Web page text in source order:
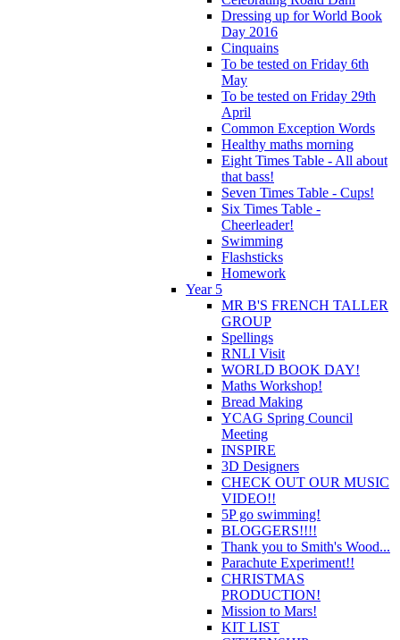
Dressing up for World Book
Day 2016
Cinquains
To be tested on Friday 6th
May
To be tested on Friday 29th
April
Common Exception Words
Healthy maths morning
Eight Times Table - All about
that bass!
Seven Times Table - Cups!
Six Times Table -
Cheerleader!
Swimming
Flashsticks
Homework
Year 5
MR B'S FRENCH TALLER
GROUP
Spellings
RNLI Visit
WORLD BOOK DAY!
Maths Workshop!
Bread Making
YCAG Spring Council
Meeting
INSPIRE
3D Designers
CHECK OUT OUR MUSIC
VIDEO!!
5P go swimming!
BLOGGERS!!!!
Thank you to Smith's Wood...
Parachute Experiment!!
CHRISTMAS
PRODUCTION!
Mission to Mars!
KIT LIST